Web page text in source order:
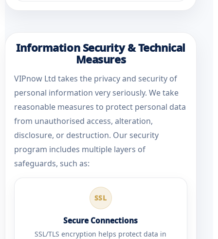
Information Security & Technical
Measures
VIPnow Ltd takes the privacy and security of
personal information very seriously. We take
reasonable measures to protect personal data
from unauthorised access, alteration,
disclosure, or destruction. Our security
program includes multiple layers of
safeguards, such as:
SSL
Secure Connections
SSL/TLS encryption helps protect data in